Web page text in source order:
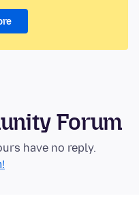
Forum
have no reply.